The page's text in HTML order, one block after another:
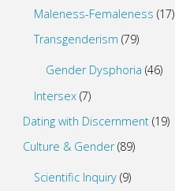
Maleness-Femaleness (17)
Transgenderism (79)
Gender Dysphoria (46)
Intersex (7)
Dating with Discernment(19)
Culture & Gender(89)
Scientific Inquiry (9)